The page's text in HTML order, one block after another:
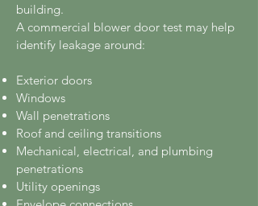
building.
A commercial blower door test may help
identify leakage around:
Exterior doors
Windows
Wall penetrations
Roof and ceiling transitions
Mechanical, electrical, and plumbing
penetrations
Utility openings